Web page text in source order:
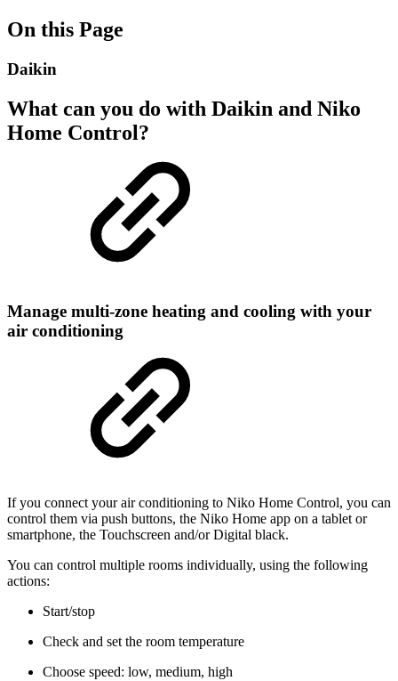
On this Page
Daikin
What can you do with Daikin and Niko
Home Control?
Manage multi-zone heating and cooling with your
air conditioning
If you connect your air conditioning to Niko Home Control, you can
control them via push buttons, the Niko Home app on a tablet or
smartphone, the Touchscreen and/or Digital black.
You can control multiple rooms individually, using the following
actions:
Start/stop
Check and set the room temperature
Choose speed: low, medium, high